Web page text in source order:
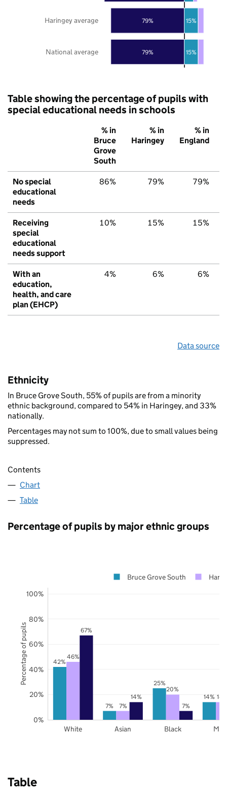
79%
79%
15%
15%
National average
Haringey average
Table showing the percentage of pupils with
special educational needs in schools
% in
Bruce
Grove
South
% in
Haringey
% in
England
No special
educational
needs
86% 79% 79%
Receiving
special
educational
needs support
10% 15% 15%
With an
education,
health, and care
plan (EHCP)
4% 6% 6%
Data source
Ethnicity
In Bruce Grove South, 55% of pupils are from a minority
ethnic background, compared to 54% in Haringey, and 33%
nationally.
Percentages may not sum to 100%, due to small values being
suppressed.
Contents
Chart
Table
Percentage of pupils by major ethnic groups
42%
7%
25%
14%
46%
7%
20%
67%
14%
7%
White Asian Black
0%
20%
40%
60%
80%
100%
Bruce Grove South
Percentage of pupils
Table